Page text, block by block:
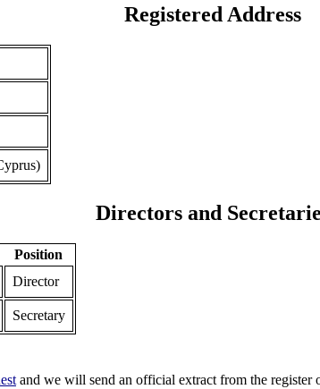
Registered Address
Directors and
Position
Director
Secretary
and we will send an official extract from the register